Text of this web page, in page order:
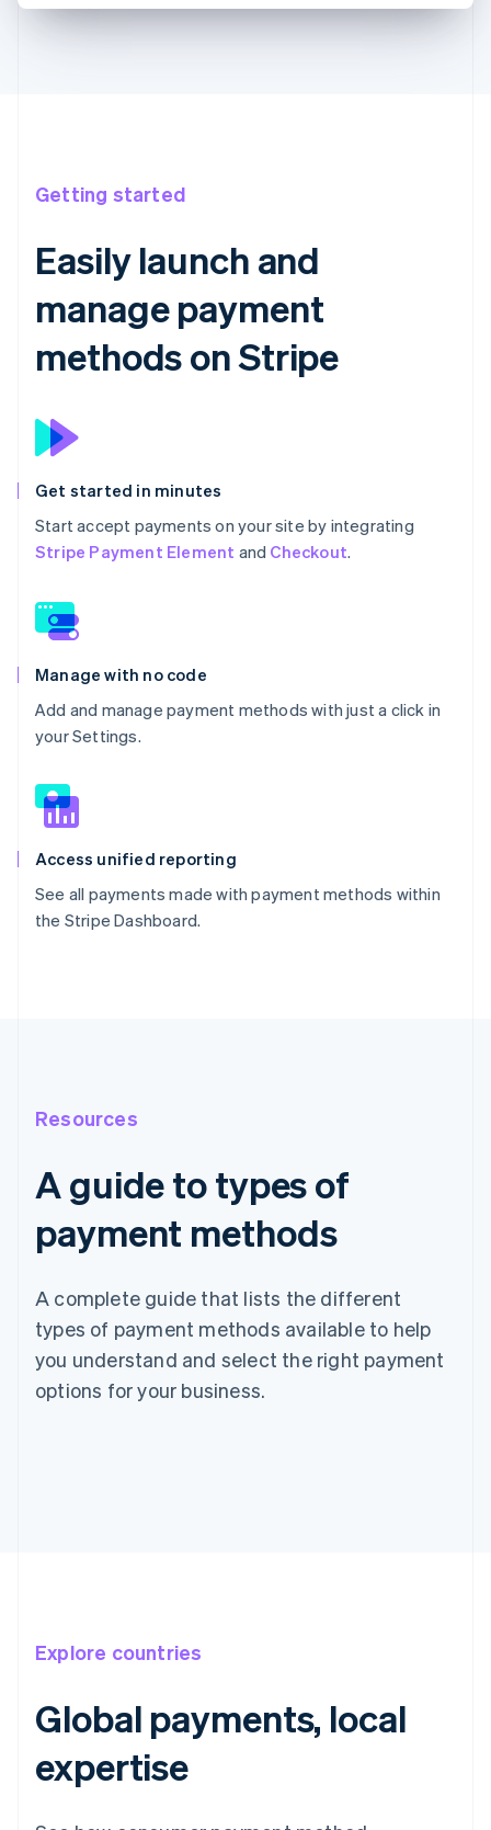
Getting started
Easily launch and
manage payment
methods on Stripe
Get started in minutes
Start accept payments on your site by integrating
Stripe Payment Element and Checkout.
Manage with no code
Add and manage payment methods with just a click in
your Settings.
Access unified reporting
See all payments made with payment methods within
the Stripe Dashboard.
Resources
A guide to types of
payment methods
A complete guide that lists the different
types of payment methods available to help
you understand and select the right payment
options for your business.
Explore countries
Global payments, local
expertise